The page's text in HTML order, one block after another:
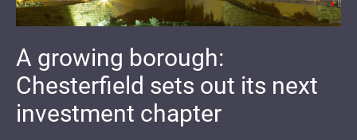
A growing borough:
Chesterfield sets out its next
investment chapter